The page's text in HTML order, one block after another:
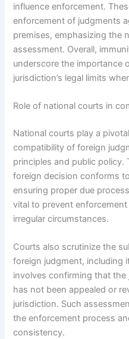
influence enforcement.
enforcement of judgments
premises, emphasizing the
assessment. Overall,
underscore the importance
jurisdiction’s legal limits
Role of national courts in
National courts play a
compatibility of foreign
principles and public policy.
foreign decision conforms
ensuring proper due
vital to prevent
irregular circumstances.
Courts also scrutinize the
foreign judgment, including
involves confirming that
has not been appealed or
jurisdiction. Such
the enforcement process
consistency.